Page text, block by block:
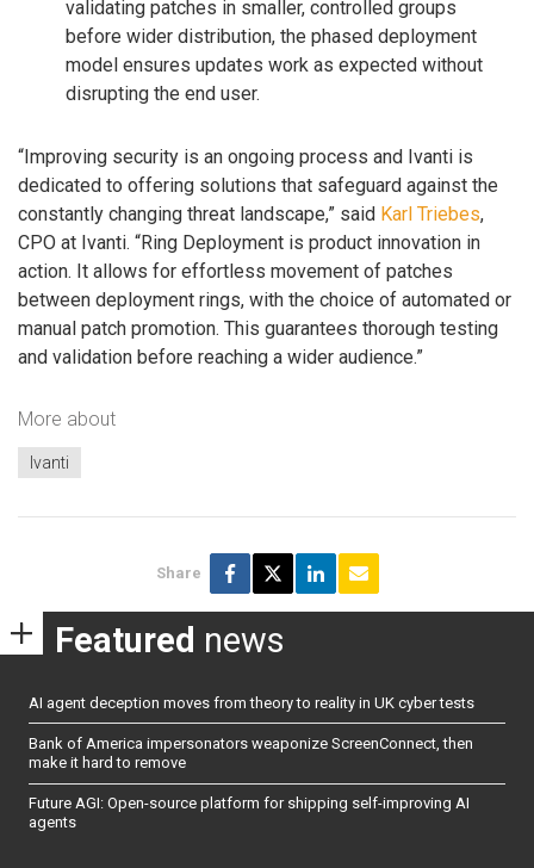
validating patches in smaller, controlled groups
before wider distribution, the phased deployment
model ensures updates work as expected without
disrupting the end user.
“Improving security is an ongoing process and Ivanti is
dedicated to offering solutions that safeguard against the
constantly changing threat landscape,” said Karl Triebes,
CPO at Ivanti. “Ring Deployment is product innovation in
action. It allows for effortless movement of patches
between deployment rings, with the choice of automated or
manual patch promotion. This guarantees thorough testing
and validation before reaching a wider audience.”
More about
Ivanti
Share
Featured news
AI agent deception moves from theory to reality in UK cyber tests
Bank of America impersonators weaponize ScreenConnect, then
make it hard to remove
Future AGI: Open-source platform for shipping self-improving AI
agents